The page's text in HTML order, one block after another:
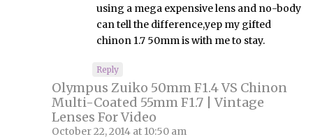
using a mega expensive lens and no-body
can tell the difference,yep my gifted
chinon 1.7 50mm is with me to stay.
Reply
Olympus Zuiko 50mm F1.4 VS Chinon
Multi-Coated 55mm F1.7 | Vintage
Lenses For Video
October 22, 2014 at 10:50 am